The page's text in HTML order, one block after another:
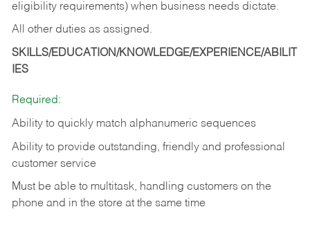
eligibility requirements) when business needs dictate.
All other duties as assigned.
SKILLS/EDUCATION/KNOWLEDGE/EXPERIENCE/ABILIT
IES
Required:
Ability to quickly match alphanumeric sequences
Ability to provide outstanding, friendly and professional
customer service
Must be able to multitask, handling customers on the
phone and in the store at the same time